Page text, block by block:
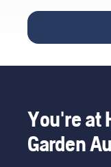
be
You're at
Garden